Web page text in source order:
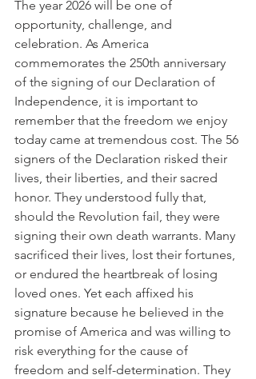
The year 2026 will be one of
opportunity, challenge, and
celebration. As America
commemorates the 250th anniversary
of the signing of our Declaration of
Independence, it is important to
remember that the freedom we enjoy
today came at tremendous cost. The 56
signers of the Declaration risked their
lives, their liberties, and their sacred
honor. They understood fully that,
should the Revolution fail, they were
signing their own death warrants. Many
sacrificed their lives, lost their fortunes,
or endured the heartbreak of losing
loved ones. Yet each affixed his
signature because he believed in the
promise of America and was willing to
risk everything for the cause of
freedom and self-determination. They